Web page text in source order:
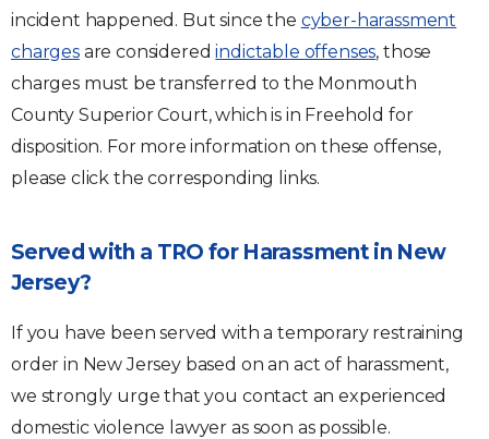
incident happened. But since the cyber-harassment
chargesare consideredindictable offenses, those
charges must be transferred to the Monmouth
County Superior Court, which is in Freehold for
disposition. For more information on these offense,
please click the corresponding links.
Served with a TRO for Harassment in New
Jersey?
If you have been served with a temporary restraining
order in New Jersey based on an act of harassment,
we strongly urge that you contact an experienced
domestic violence lawyer as soon as possible.